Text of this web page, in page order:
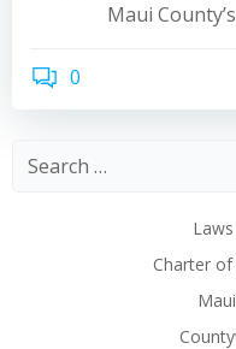
Maui
0
Charter